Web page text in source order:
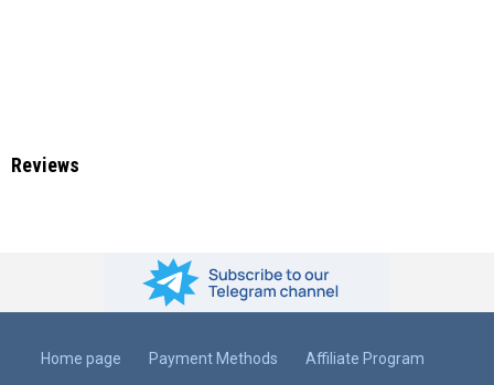
Reviews
Home page Payment Methods Affiliate Program